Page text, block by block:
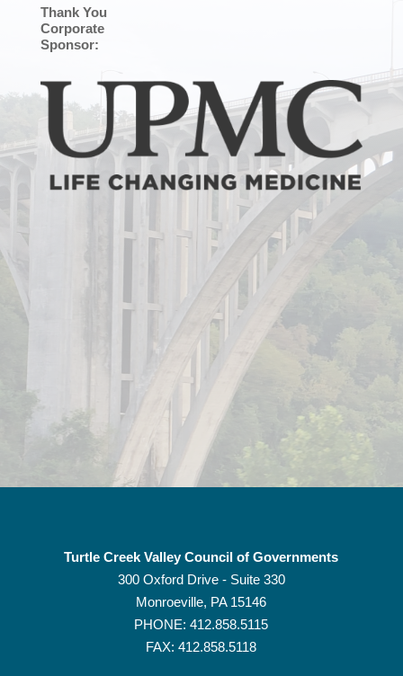
Thank You
Corporate
Sponsor:
Turtle Creek Valley Council of Governments
300 Oxford Drive - Suite 330
Monroeville, PA 15146
PHONE:412.858.5115
FAX: 412.858.5118